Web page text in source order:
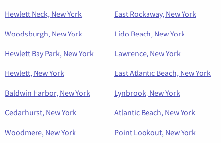
Hewlett Neck, New York
East Rockaway, New York
Woodsburgh, New York
Lido Beach, New York
Hewlett Bay Park, New York
Lawrence, New York
Hewlett, New York
East Atlantic Beach, New York
Baldwin Harbor, New York
Lynbrook, New York
Cedarhurst, New York
Atlantic Beach, New York
Woodmere, New York
Point Lookout, New York